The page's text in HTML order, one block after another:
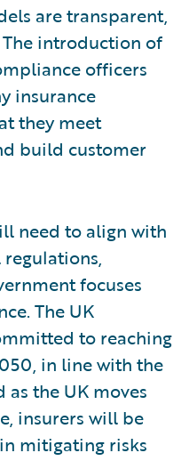
are transparent,
introduction of
officers
insurance
they meet
build customer
need to align with
focuses
The UK
to reaching
in line with the
as the UK moves
insurers will be
mitigating risks